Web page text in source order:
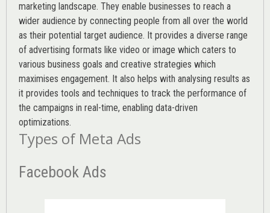
marketing landscape. They enable businesses to reach a
wider audience by connecting people from all over the world
as their potential target audience. It provides a diverse range
of advertising formats like video or image which caters to
various business goals and creative strategies which
maximises engagement. It also helps with analysing results as
it provides tools and techniques to track the performance of
the campaigns in real-time, enabling data-driven
optimizations.
Types of Meta Ads
Facebook Ads